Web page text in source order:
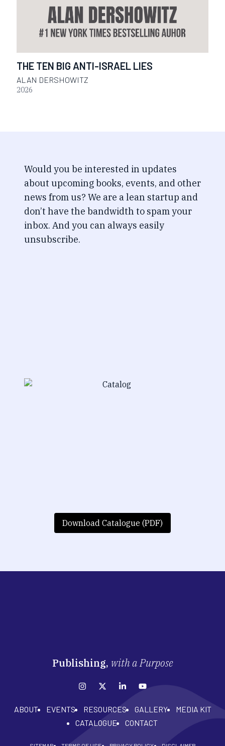
THE TEN BIG ANTI-ISRAEL LIES
ALAN DERSHOWITZ
2026
Would you be interested in updates
about upcoming books, events, and other
news from us? We are a lean startup and
don’t have the bandwidth to spam your
inbox. And you can always easily
unsubscribe.
Download Catalogue (PDF)
Publishing, with a Purpose
ABOUT EVENTS RESOURCES GALLERY
MEDIA KIT
CATALOGUE
CONTACT